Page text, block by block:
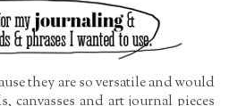
they are so versatile and would
and art journal pieces